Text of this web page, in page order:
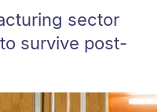
sector
survive post-